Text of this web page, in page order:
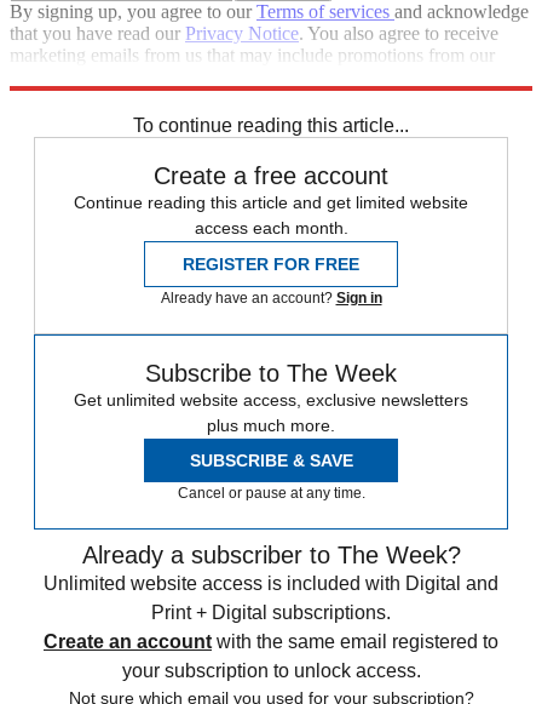
By signing up, you agree to ourTerms of services and acknowledge
that you have read our Privacy Notice. You also agree to receive
marketing emails from us that may include promotions from our
To continue reading this article...
Create a free account
Continue reading this article and get limited website
access each month.
REGISTER FOR FREE
Already have an account? Sign in
Subscribe to The Week
Get unlimited website access, exclusive newsletters
plus much more.
SUBSCRIBE & SAVE
Cancel or pause at any time.
Already a subscriber to The Week?
Unlimited website access is included with Digital and
Print + Digital subscriptions.
Create an account with the same email registered to
your subscription to unlock access.
Not sure which email you used for your subscription?